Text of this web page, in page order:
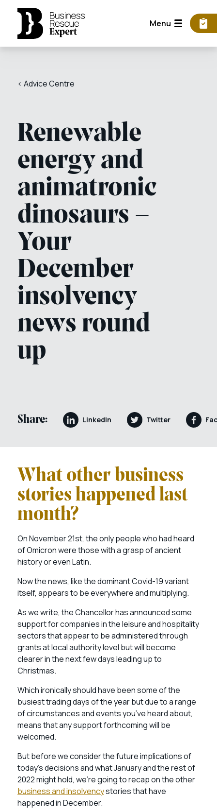
Menu
< Advice Centre
Renewable
energy and
animatronic
dinosaurs –
Your
December
insolvency
news round
up
Share: LinkedIn Twitter
What other business
stories happened last
month?
On November 21st, the only people who had heard
of Omicron were those with a grasp of ancient
history or even Latin.
Now the news, like the dominant Covid-19 variant
itself, appears to be everywhere and multiplying.
As we write, the Chancellor has announced some
support for companies in the leisure and hospitality
sectors that appear to be administered through
grants at local authority level but will become
clearer in the next few days leading up to
Christmas.
Which ironically should have been some of the
busiest trading days of the year but due to a range
of circumstances and events you’ve heard about,
means that any support forthcoming will be
welcomed.
But before we consider the future implications of
today’s decisions and what January and the rest of
2022 might hold, we’re going to recap on the other
business and insolvencystories that have
happened in December.